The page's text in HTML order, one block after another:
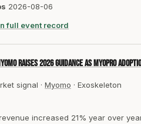
2026-08-06
full event record
raises 2026 guidance as MyoPro
signal · Myomo · Exoskeleton
increased 21% year over year